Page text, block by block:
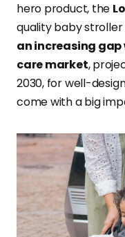
hero product, the
quality baby stroller
an increasing
care market,
2030, for well-
come with a big